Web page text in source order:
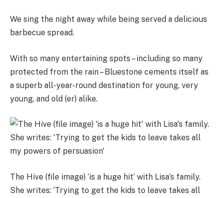
We sing the night away while being served a delicious
barbecue spread.
With so many entertaining spots – including so many
protected from the rain – Bluestone cements itself as
a superb all-year-round destination for young, very
young, and old (er) alike.
The Hive (file image) ‘is a huge hit’ with Lisa’s family.
She writes: ‘Trying to get the kids to leave takes all